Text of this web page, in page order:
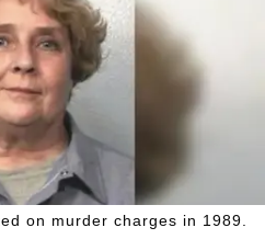
on murder charges in 1989.